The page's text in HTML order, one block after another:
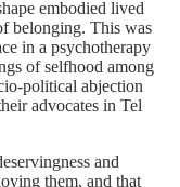
embodied lived
belonging. This was
in a psychotherapy
of selfhood among
political abjection
advocates in Tel
and
them, and that